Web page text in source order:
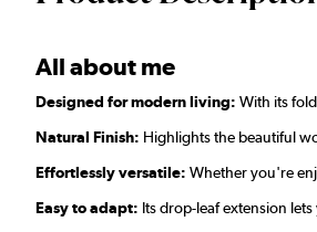
All about me
Designed for modern living: With its
Natural Finish: Highlights the beautiful
Effortlessly versatile: Whether you're
Easy to adapt: Its drop-leaf extension